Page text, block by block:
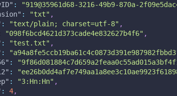
: "919@35961d68-3216-49b9-870a-
: "txt" ,
: "text/plain; charset=utf-8" ,
"098f6bcd4621d373cade4e832627b4f6" ,
: "test.txt" ,
:
:
:
: "3:Hn:Hn" ,
: 4,